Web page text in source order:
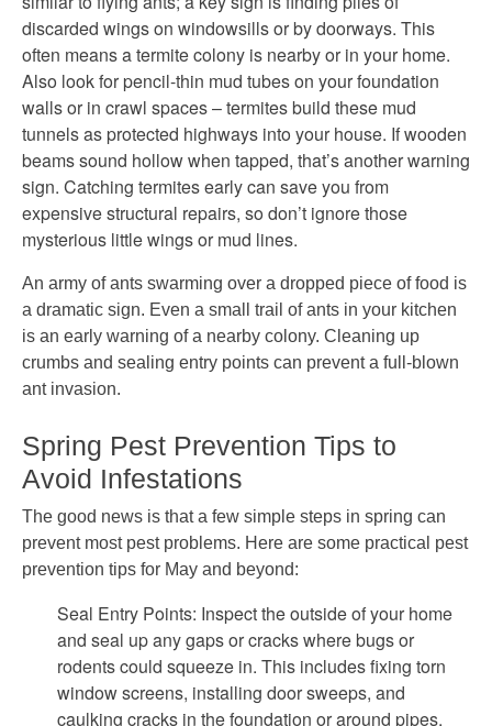
discarded wings on windowsills or by doorways. This
often means a termite colony is nearby or in your home.
Also look for pencil-thin mud tubes on your foundation
walls or in crawl spaces – termites build these mud
tunnels as protected highways into your house. If wooden
beams sound hollow when tapped, that’s another warning
sign. Catching termites early can save you from
expensive structural repairs, so don’t ignore those
mysterious little wings or mud lines.
An army of ants swarming over a dropped piece of food is
a dramatic sign. Even a small trail of ants in your kitchen
is an early warning of a nearby colony. Cleaning up
crumbs and sealing entry points can prevent a full-blown
ant invasion.
Spring Pest Prevention Tips to
Avoid Infestations
The good news is that a few simple steps in spring can
prevent most pest problems. Here are some practical pest
prevention tips for May and beyond:
Seal Entry Points: Inspect the outside of your home
and seal up any gaps or cracks where bugs or
rodents could squeeze in. This includes fixing torn
window screens, installing door sweeps, and
caulking cracks in the foundation or around pipes.